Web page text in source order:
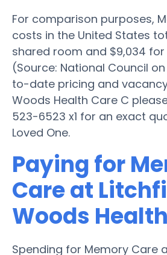
For comparison purposes,
costs in the United States
shared room and $9,034
(Source: National Council
to-date pricing and
Woods Health Care C
523-6523 x1 for an exact
Loved One.
Paying for
Care at
Woods
Spending for Memory Care